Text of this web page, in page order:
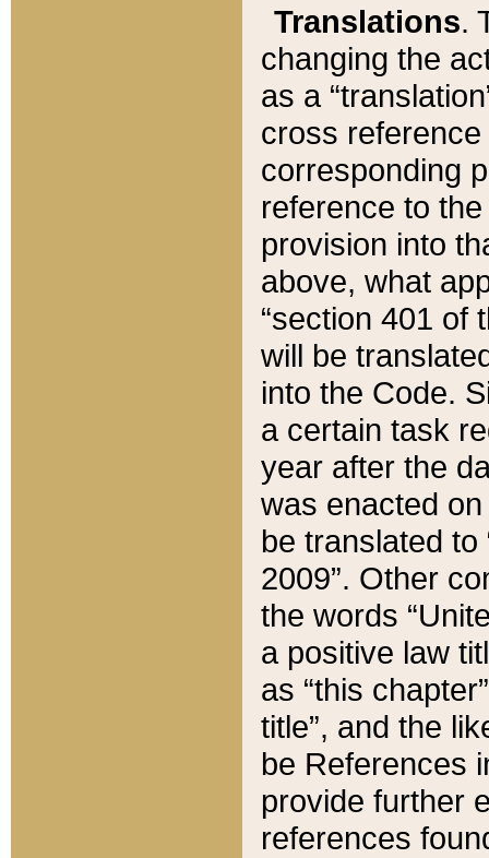
Translations.
changing the
as a
cross
corresponding
reference to
provision into
above, what
“section 401 of
will be
into the Code.
a certain task
year after the
was enacted
be translated
2009”. Other
the words
a positive law
as “this
title”, and the
be References
provide further
references